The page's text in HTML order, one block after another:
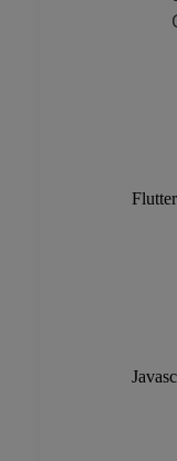
Flutter